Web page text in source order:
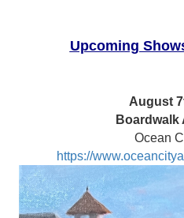
Upcoming
August
Boardwalk
Ocean
https://